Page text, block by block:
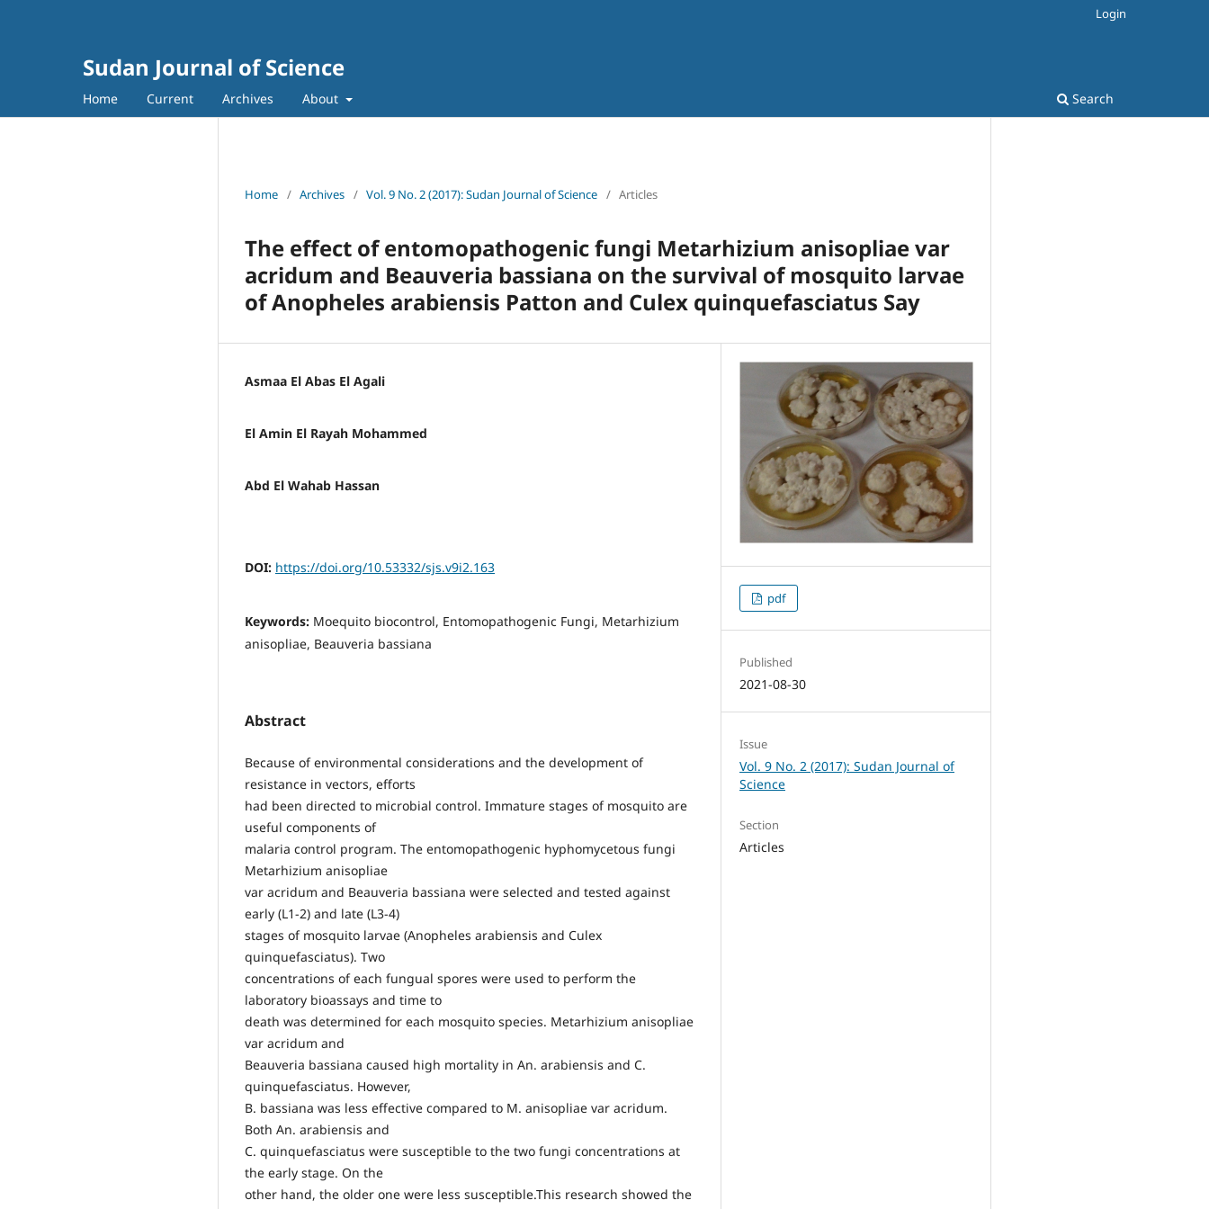
Sudan Journal of Science
Home Current Archives About Search
Login
Home / Archives / Vol. 9 No. 2 (2017): Sudan Journal of Science / Articles
The effect of entomopathogenic fungi Metarhizium anisopliae var
acridum and Beauveria bassiana on the survival of mosquito larvae
of Anopheles arabiensis Patton and Culex quinquefasciatus Say
Asmaa El Abas El Agali
El Amin El Rayah Mohammed
Abd El Wahab Hassan
DOI: https://doi.org/10.53332/sjs.v9i2.163
Keywords: Moequito biocontrol, Entomopathogenic Fungi, Metarhizium
anisopliae, Beauveria bassiana
Abstract
Because of environmental considerations and the development of
resistance in vectors, efforts
had been directed to microbial control. Immature stages of mosquito are
useful components of
malaria control program. The entomopathogenic hyphomycetous fungi
Metarhizium anisopliae
var acridum and Beauveria bassiana were selected and tested against
early (L1-2) and late (L3-4)
stages of mosquito larvae (Anopheles arabiensis and Culex
quinquefasciatus). Two
concentrations of each fungual spores were used to perform the
laboratory bioassays and time to
death was determined for each mosquito species. Metarhizium anisopliae
var acridum and
Beauveria bassiana caused high mortality in An. arabiensis and C.
quinquefasciatus. However,
B. bassiana was less effective compared to M. anisopliae var acridum.
Both An. arabiensis and
C. quinquefasciatus were susceptible to the two fungi concentrations at
the early stage. On the
other hand, the older one were less susceptible.This research showed the
pdf
Published
2021-08-30
Issue
Vol. 9 No. 2 (2017): Sudan Journal of
Science
Section
Articles